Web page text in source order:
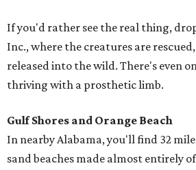
If you'd rather see the real thing,
Inc., where the creatures are
released into the wild. There's even
thriving with a prosthetic limb.
Gulf Shores and Orange Beach
In nearby Alabama, you'll find 32
sand beaches made almost entirely